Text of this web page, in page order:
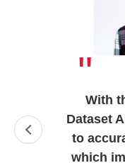
"
With
Dataset
to
which